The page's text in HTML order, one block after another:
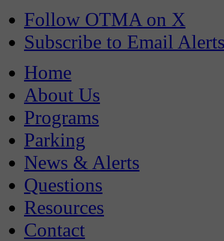
Follow OTMA on X
Subscribe to Email
Home
About Us
Programs
Parking
News & Alerts
Questions
Resources
Contact